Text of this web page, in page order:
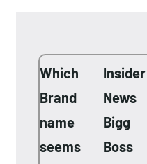
Which
Brand
name
seems
Insider
News
Bigg
Boss